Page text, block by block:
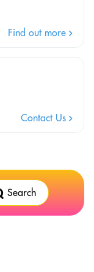
Find out more
Contact Us
Search